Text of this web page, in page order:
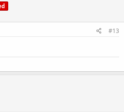
#13